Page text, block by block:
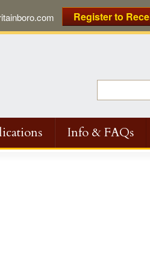
Register to
Info & FAQs